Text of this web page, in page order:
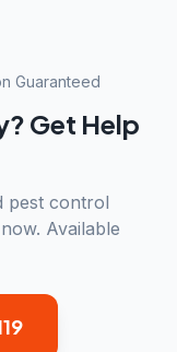
Guaranteed
Get Help
pest control
Available